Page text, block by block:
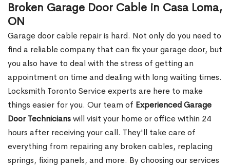
Broken Garage Door Cable in Casa Loma,
ON
Garage door cable repair is hard. Not only do you need to
find a reliable company that can fix your garage door, but
you also have to deal with the stress of getting an
appointment on time and dealing with long waiting times.
Locksmith Toronto Service experts are here to make
things easier for you. Our team of Experienced Garage
Door Technicianswill visit your home or office within 24
hours after receiving your call. They'll take care of
everything from repairing any broken cables, replacing
springs, fixing panels, and more. By choosing our services